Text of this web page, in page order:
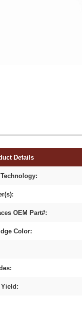
Details
OEM Part#:
Color:
Yield: